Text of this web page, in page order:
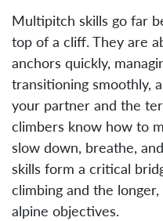
Multipitch skills go far
top of a cliff. They are
anchors quickly,
transitioning smoothly,
your partner and the
climbers know how to
slow down, breathe,
skills form a critical
climbing and the
alpine objectives.